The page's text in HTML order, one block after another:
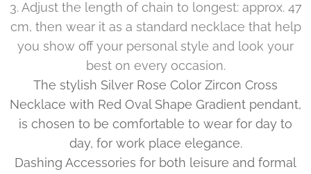
3. Adjust the length of chain to longest: approx. 47
cm, then wear it as a standard necklace that help
you show off your personal style and look your
best on every occasion.
The stylish Silver Rose Color Zircon Cross
Necklace with Red Oval Shape Gradient pendant,
is chosen to be comfortable to wear for day to
day, for work place elegance.
Dashing Accessories for both leisure and formal